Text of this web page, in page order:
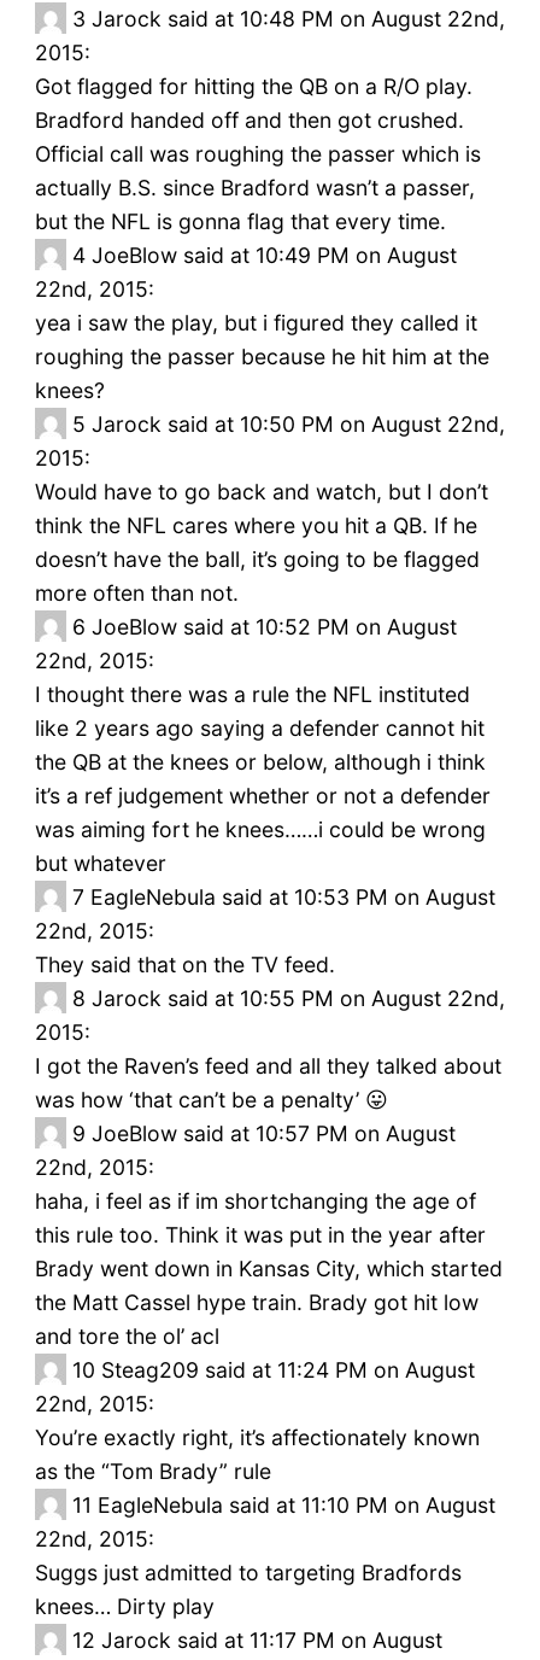
3 Jarock said at 10:48 PM on August 22nd,
2015:
Got flagged for hitting the QB on a R/O play.
Bradford handed off and then got crushed.
Official call was roughing the passer which is
actually B.S. since Bradford wasn’t a passer,
but the NFL is gonna flag that every time.
4 JoeBlow said at 10:49 PM on August
22nd, 2015:
yea i saw the play, but i figured they called it
roughing the passer because he hit him at the
knees?
5 Jarock said at 10:50 PM on August 22nd,
2015:
Would have to go back and watch, but I don’t
think the NFL cares where you hit a QB. If he
doesn’t have the ball, it’s going to be flagged
more often than not.
6 JoeBlow said at 10:52 PM on August
22nd, 2015:
I thought there was a rule the NFL instituted
like 2 years ago saying a defender cannot hit
the QB at the knees or below, although i think
it’s a ref judgement whether or not a defender
was aiming fort he knees……i could be wrong
but whatever
7 EagleNebula said at 10:53 PM on August
22nd, 2015:
They said that on the TV feed.
8 Jarock said at 10:55 PM on August 22nd,
2015:
I got the Raven’s feed and all they talked about
was how ‘that can’t be a penalty’ 😛
9 JoeBlow said at 10:57 PM on August
22nd, 2015:
haha, i feel as if im shortchanging the age of
this rule too. Think it was put in the year after
Brady went down in Kansas City, which started
the Matt Cassel hype train. Brady got hit low
and tore the ol’ acl
10 Steag209 said at 11:24 PM on August
22nd, 2015:
You’re exactly right, it’s affectionately known
as the “Tom Brady” rule
11 EagleNebula said at 11:10 PM on August
22nd, 2015:
Suggs just admitted to targeting Bradfords
knees… Dirty play
12 Jarock said at 11:17 PM on August